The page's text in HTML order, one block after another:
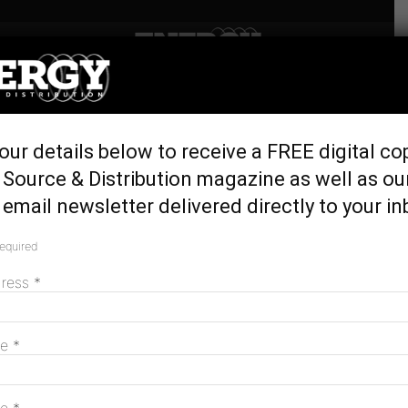
Home Generation & Storage
being Queensland’s largest
private community energy
details below to receive a FREE digital
& Distribution magazine as well as
newsletter delivered directly to your
*
*